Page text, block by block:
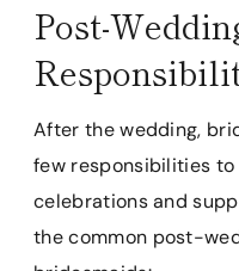
Post-
After the wedding,
few responsibilities
celebrations and
the common post-